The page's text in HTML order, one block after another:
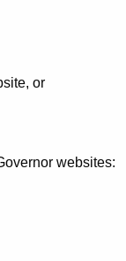
or
websites: